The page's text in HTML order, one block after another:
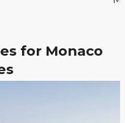
for Monaco